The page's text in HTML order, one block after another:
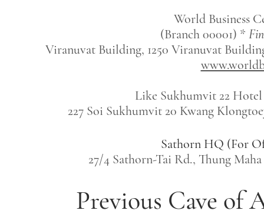
World Business
(Branch 00001) *
Viranuvat Building, 1250 Viranuvat
Like Sukhumvit 22
227 Soi Sukhumvit 20 Kwang
Sathorn HQ (For
27/4 Sathorn-Tai Rd., Thung
Previous Cave of